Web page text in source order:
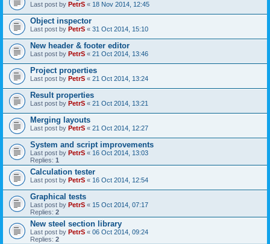
Last post by PetrS « 18 Nov 2014, 12:45
Object inspector
Last post by PetrS « 31 Oct 2014, 15:10
New header & footer editor
Last post by PetrS « 21 Oct 2014, 13:46
Project properties
Last post by PetrS « 21 Oct 2014, 13:24
Result properties
Last post by PetrS « 21 Oct 2014, 13:21
Merging layouts
Last post by PetrS « 21 Oct 2014, 12:27
System and script improvements
Last post by PetrS « 16 Oct 2014, 13:03
Replies: 1
Calculation tester
Last post by PetrS « 16 Oct 2014, 12:54
Graphical tests
Last post by PetrS « 15 Oct 2014, 07:17
Replies: 2
New steel section library
Last post by PetrS « 06 Oct 2014, 09:24
Replies: 2